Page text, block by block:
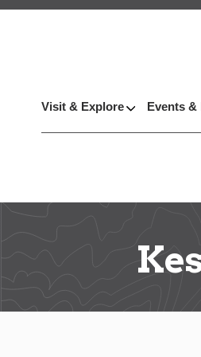
Visit & Explore Events &